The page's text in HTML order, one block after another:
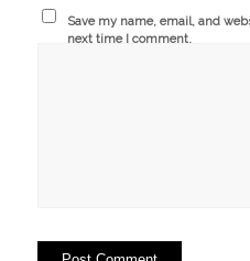
Save my name, email, and
next time I comment.